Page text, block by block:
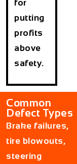
for
putting
profits
above
safety.
Common
Defect Types
Brake failures,
tire blowouts,
steering